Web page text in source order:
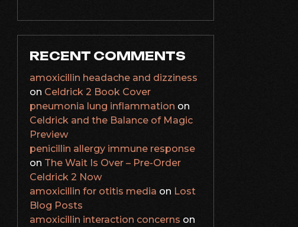
RECENT COMMENTS
amoxicillin headache and dizziness
on Celdrick 2 Book Cover
pneumonia lung inflammation on
Celdrick and the Balance of Magic
Preview
penicillin allergy immune response
on The Wait Is Over – Pre-Order
Celdrick 2 Now
amoxicillin for otitis media on Lost
Blog Posts
amoxicillin interaction concerns on